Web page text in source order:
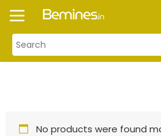
Skip
content
No products were found